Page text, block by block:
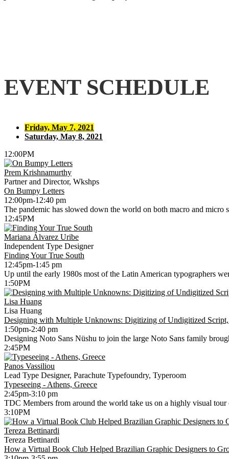
EVENT SCHEDULE
Friday, May 7, 2021
Saturday, May 8, 2021
12:00PM
Prem Krishnamurthy
Partner and Director, Wkshps
On Bumpy Letters
12:00pm-12:40 pm
The pandemic has slowed down the world on both macro and micro
12:45PM
Mariana Álvarez Uribe
Independent Type Designer
Finding Your True South
12:45pm-1:45 pm
Up until the early 1980s most of the Latin American typographers
1:50PM
Lisa Huang
Lisa Huang
Designing with Multiple Unknowns: Digitizing of Undigitized
1:50pm-2:40 pm
Designing Noto Sans Nüshu to join the large Noto Sans family
2:45PM
Panos Vassiliou
Lead Type Designer, Parachute Typefoundry, Typeroom
Typeseeing - Athens, Greece
2:45pm-3:10 pm
TDC Members from around the world take us on a highly visual
3:10PM
Tereza Bettinardi
Tereza Bettinardi
How a Virtual Book Club Helped Brazilian Graphic Designers to